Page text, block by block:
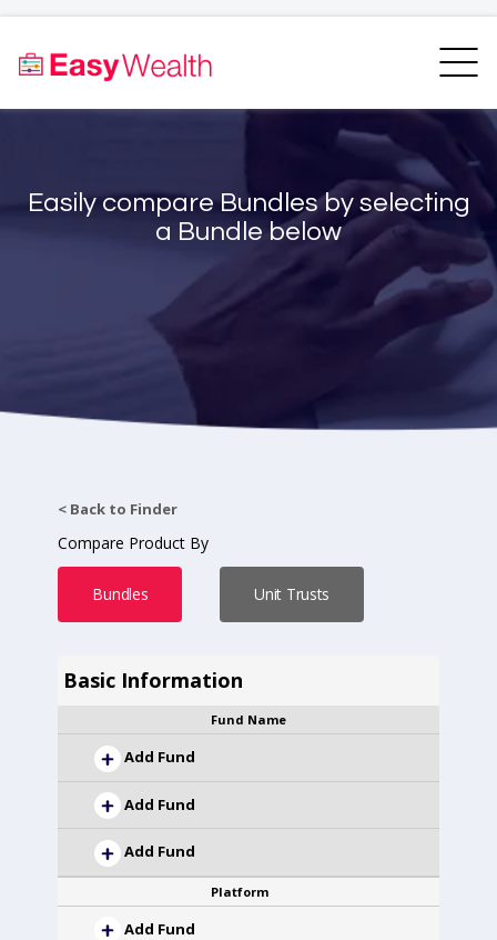
Bundles Finder
Resources
Easily compare Bundles by selecting
a Bundle below
< Back to Finder
Compare Product By
Bundles Unit Trusts
Basic Information
Fund Name
Add Fund
Add Fund
Add Fund
Platform
Add Fund